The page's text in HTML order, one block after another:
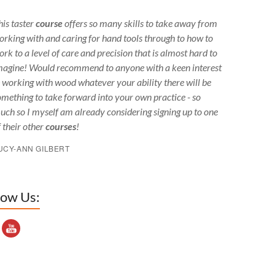
tastercourseoffers so many skills to take away from
with and caring for hand tools through to how to
to a level of care and precision that is almost hard to
Would recommend to anyone with a keen interest
working with wood whatever your ability there will be
to take forward into your own practice - so
so I myself am already considering signing up to one
their othercourses!
ANN GILBERT
Us:
Channel ID